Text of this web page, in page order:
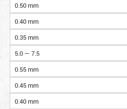
0.50 mm
0.40 mm
0.35 mm
5.0 — 7.5
0.55 mm
0.45 mm
0.40 mm